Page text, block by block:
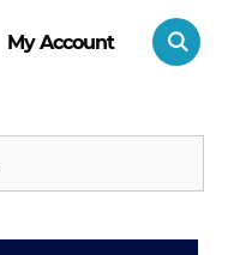
My Account